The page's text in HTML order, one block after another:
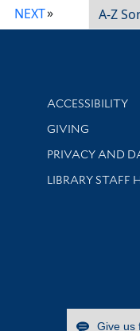
NEXT A-Z
Library
ACCESSIBILITY
GIVING
PRIVACY AND
LIBRARY STAFF
Give us